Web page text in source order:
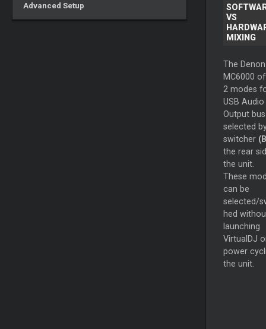
Advanced Setup
VS
MIXING
The Denon
MC6000
2 modes
USB Audio
Output bus
selected
switcher
the rear
the unit.
These
can be
selected/
hed
launching
VirtualDJ
power
the unit.